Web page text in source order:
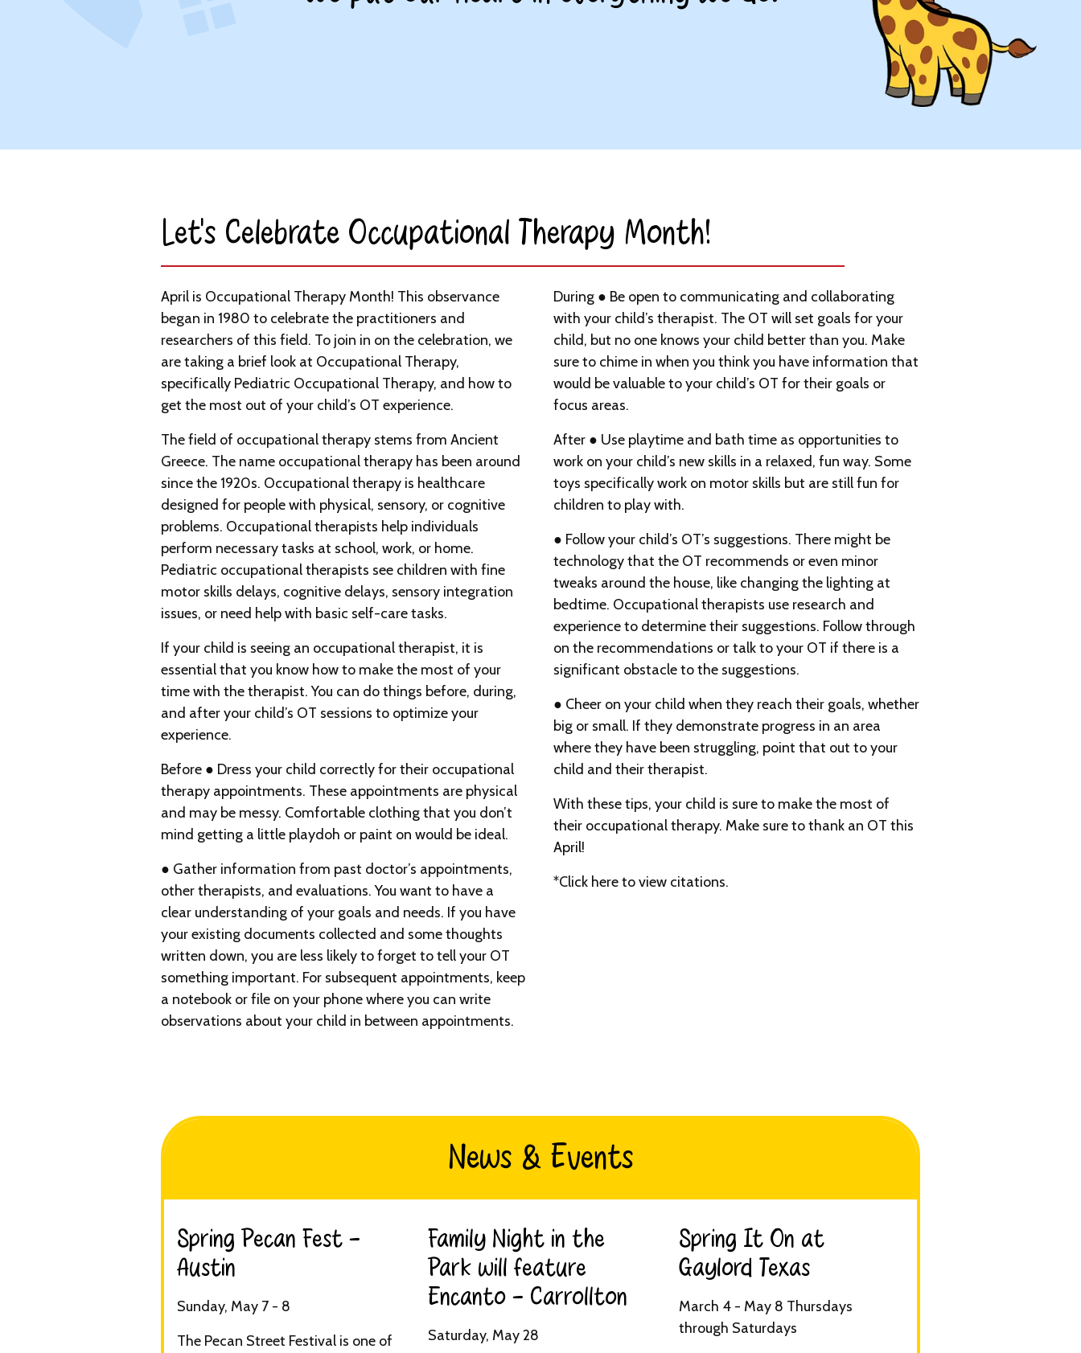
Let’s Celebrate Occupational Therapy Month!​
April is Occupational Therapy Month! This observance
began in 1980 to celebrate the practitioners and
researchers of this field. To join in on the celebration, we
are taking a brief look at Occupational Therapy,
specifically Pediatric Occupational Therapy, and how to
get the most out of your child’s OT experience.
The field of occupational therapy stems from Ancient
Greece. The name occupational therapy has been around
since the 1920s. Occupational therapy is healthcare
designed for people with physical, sensory, or cognitive
problems. Occupational therapists help individuals
perform necessary tasks at school, work, or home.
Pediatric occupational therapists see children with fine
motor skills delays, cognitive delays, sensory integration
issues, or need help with basic self-care tasks.
If your child is seeing an occupational therapist, it is
essential that you know how to make the most of your
time with the therapist. You can do things before, during,
and after your child’s OT sessions to optimize your
experience.
Before ● Dress your child correctly for their occupational
therapy appointments. These appointments are physical
and may be messy. Comfortable clothing that you don’t
mind getting a little playdoh or paint on would be ideal.
● Gather information from past doctor’s appointments,
other therapists, and evaluations. You want to have a
clear understanding of your goals and needs. If you have
your existing documents collected and some thoughts
written down, you are less likely to forget to tell your OT
something important. For subsequent appointments, keep
a notebook or file on your phone where you can write
observations about your child in between appointments.
During ● Be open to communicating and collaborating
with your child’s therapist. The OT will set goals for your
child, but no one knows your child better than you. Make
sure to chime in when you think you have information that
would be valuable to your child’s OT for their goals or
focus areas.
After ● Use playtime and bath time as opportunities to
work on your child’s new skills in a relaxed, fun way. Some
toys specifically work on motor skills but are still fun for
children to play with.
● Follow your child’s OT’s suggestions. There might be
technology that the OT recommends or even minor
tweaks around the house, like changing the lighting at
bedtime. Occupational therapists use research and
experience to determine their suggestions. Follow through
on the recommendations or talk to your OT if there is a
significant obstacle to the suggestions.
● Cheer on your child when they reach their goals, whether
big or small. If they demonstrate progress in an area
where they have been struggling, point that out to your
child and their therapist.
With these tips, your child is sure to make the most of
their occupational therapy. Make sure to thank an OT this
April!
*Click here to view citations.
News & Events
Spring Pecan Fest -
Austin​
Sunday, May 7 - 8
The Pecan Street Festival is one of
Family Night in the
Park will feature
Encanto - Carrollton​
Saturday, May 28
Spring It On at
Gaylord Texas​
March 4 - May 8 Thursdays
through Saturdays